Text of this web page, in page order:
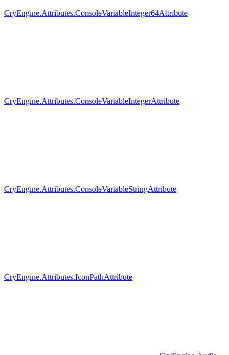
CryEngine.Attributes.ConsoleVariableInteger64Attribute
CryEngine.Attributes.ConsoleVariableIntegerAttribute
CryEngine.Attributes.ConsoleVariableStringAttribute
CryEngine.Attributes.IconPathAttribute